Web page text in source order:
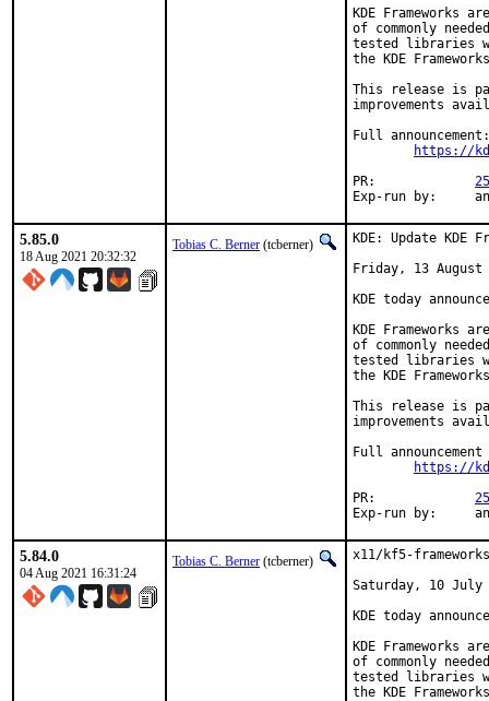
KDE
of commonly
tested libraries
the KDE
This release is
improvements
Full announcement:
https://
5.85.0
18 Aug 2021 20:32:32
Tobias C. Berner (tcberner)
KDE: Update KDE
Friday, 13 August
KDE today
KDE
of commonly
tested libraries
the KDE
This release is
improvements
Full
https://
5.84.0
04 Aug 2021 16:31:24
Tobias C. Berner (tcberner)
x11/kf5-
Saturday, 10 July
KDE today
KDE
of commonly
tested libraries
the KDE